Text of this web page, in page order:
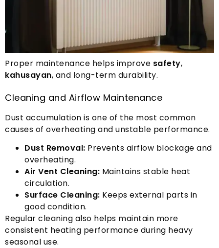
Proper maintenance helps improve safety,
kahusayan, and long-term durability.
Cleaning and Airflow Maintenance
Dust accumulation is one of the most common
causes of overheating and unstable performance.
Dust Removal: Prevents airflow blockage and
overheating.
Air Vent Cleaning: Maintains stable heat
circulation.
Surface Cleaning: Keeps external parts in
good condition.
Regular cleaning also helps maintain more
consistent heating performance during heavy
seasonal use.